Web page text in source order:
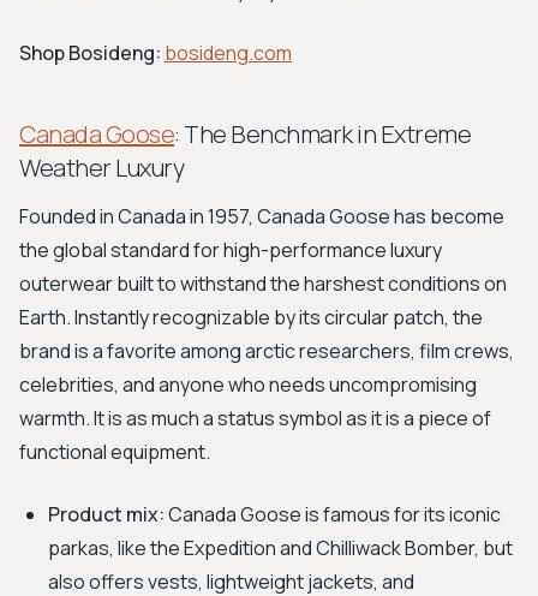
Shop Bosideng: bosideng.com
Canada Goose: The Benchmark in Extreme
Weather Luxury
Founded in Canada in 1957, Canada Goose has become
the global standard for high-performance luxury
outerwear built to withstand the harshest conditions on
Earth. Instantly recognizable by its circular patch, the
brand is a favorite among arctic researchers, film crews,
celebrities, and anyone who needs uncompromising
warmth. It is as much a status symbol as it is a piece of
functional equipment.
Product mix:Canada Goose is famous for its iconic
parkas, like the Expedition and Chilliwack Bomber, but
also offers vests, lightweight jackets, and